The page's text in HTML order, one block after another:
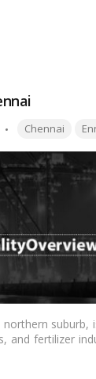
Tags:
Chennai
northern
and fertilizer
Port and 20